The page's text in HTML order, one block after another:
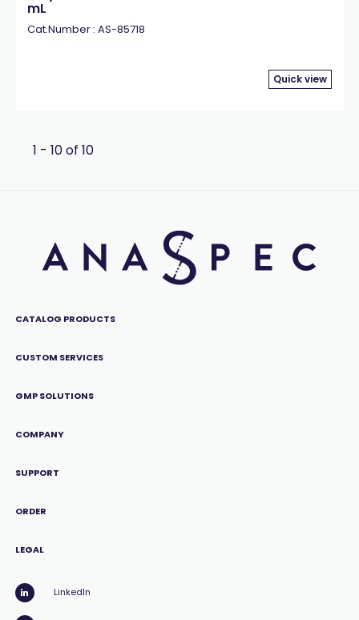
mL
Cat.Number : AS-85718
Quick view
1 - 10 of 10
CATALOG PRODUCTS
CUSTOM SERVICES
GMP SOLUTIONS
COMPANY
SUPPORT
ORDER
LEGAL
LinkedIn